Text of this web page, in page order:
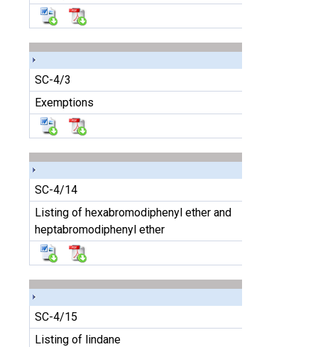
SC-4/3
Exemptions
SC-4/14
Listing of hexabromodiphenyl ether and
heptabromodiphenyl ether
SC-4/15
Listing of lindane